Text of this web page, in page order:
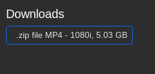
Downloads
.zip file MP4 - 1080i, 5.03 GB